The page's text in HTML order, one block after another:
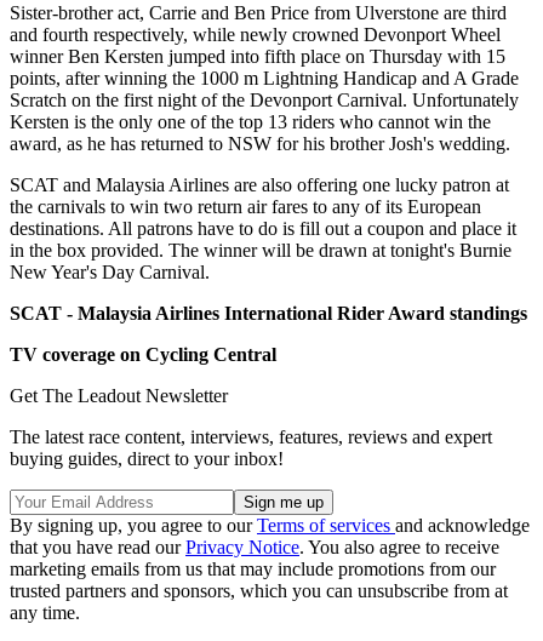
Sister-brother act, Carrie and Ben Price from Ulverstone are third
and fourth respectively, while newly crowned Devonport Wheel
winner Ben Kersten jumped into fifth place on Thursday with 15
points, after winning the 1000 m Lightning Handicap and A Grade
Scratch on the first night of the Devonport Carnival. Unfortunately
Kersten is the only one of the top 13 riders who cannot win the
award, as he has returned to NSW for his brother Josh's wedding.
SCAT and Malaysia Airlines are also offering one lucky patron at
the carnivals to win two return air fares to any of its European
destinations. All patrons have to do is fill out a coupon and place it
in the box provided. The winner will be drawn at tonight's Burnie
New Year's Day Carnival.
SCAT - Malaysia Airlines International Rider Award standings
TV coverage on Cycling Central
Get The Leadout Newsletter
The latest race content, interviews, features, reviews and expert
buying guides, direct to your inbox!
By signing up, you agree to ourTerms of services and acknowledge
that you have read ourPrivacy Notice. You also agree to receive
marketing emails from us that may include promotions from our
trusted partners and sponsors, which you can unsubscribe from at
any time.